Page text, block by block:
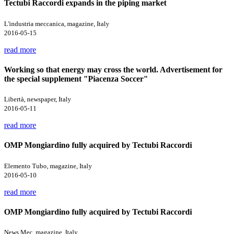
Tectubi Raccordi expands in the piping market
L'industria meccanica, magazine, Italy
2016-05-15
read more
Working so that energy may cross the world. Advertisement for
the special supplement "Piacenza Soccer"
Libertà, newspaper, Italy
2016-05-11
read more
OMP Mongiardino fully acquired by Tectubi Raccordi
Elemento Tubo, magazine, Italy
2016-05-10
read more
OMP Mongiardino fully acquired by Tectubi Raccordi
News Mec, magazine, Italy